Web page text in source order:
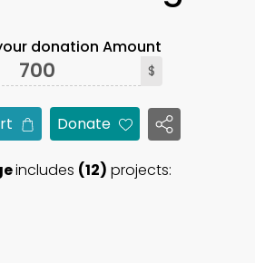
donation Amount
$
Donate
includes (12) projects: